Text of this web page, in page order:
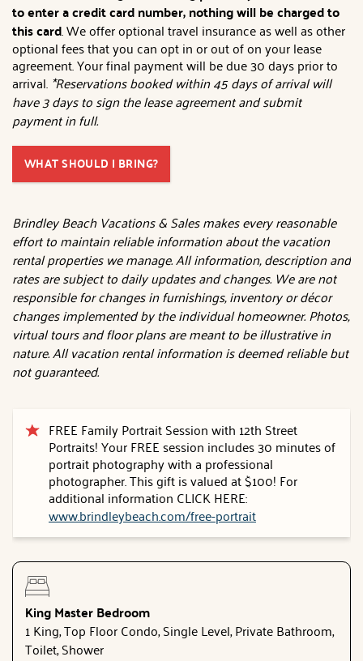
to enter a credit card number, nothing will be charged to
this card. We offer optional travel insurance as well as other
optional fees that you can opt in or out of on your lease
agreement. Your final payment will be due 30 days prior to
arrival. *Reservations booked within 45 days of arrival will
have 3 days to sign the lease agreement and submit
payment in full.
WHAT SHOULD I BRING?
Brindley Beach Vacations & Sales makes every reasonable
effort to maintain reliable information about the vacation
rental properties we manage. All information, description and
rates are subject to daily updates and changes. We are not
responsible for changes in furnishings, inventory or décor
changes implemented by the individual homeowner. Photos,
virtual tours and floor plans are meant to be illustrative in
nature. All vacation rental information is deemed reliable but
not guaranteed.
FREE Family Portrait Session with 12th Street
Portraits! Your FREE session includes 30 minutes of
portrait photography with a professional
photographer. This gift is valued at $100! For
additional information CLICK HERE:
www.brindleybeach.com/free-portrait
King Master Bedroom
1 King, Top Floor Condo, Single Level, Private Bathroom,
Toilet, Shower